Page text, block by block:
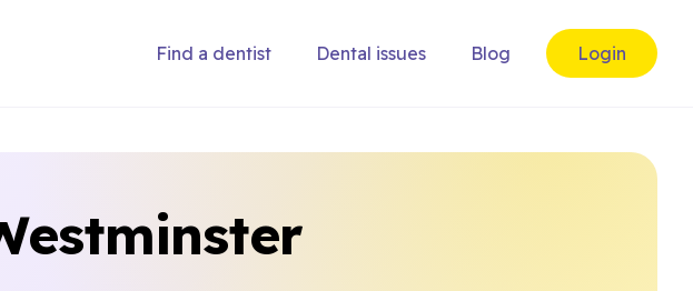
Find a dentist Dental issues Blog Login